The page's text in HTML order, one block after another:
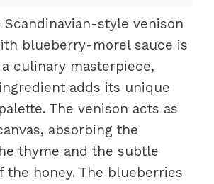
Scandinavian-style venison
blueberry-morel sauce is
culinary masterpiece,
adds its unique
The venison acts as
absorbing the
thyme and the subtle
the honey. The blueberries